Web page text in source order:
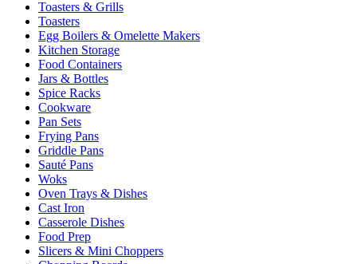
Toasters & Grills
Toasters
Egg Boilers & Omelette Makers
Kitchen Storage
Food Containers
Jars & Bottles
Spice Racks
Cookware
Pan Sets
Frying Pans
Griddle Pans
Sauté Pans
Woks
Oven Trays & Dishes
Cast Iron
Casserole Dishes
Food Prep
Slicers & Mini Choppers